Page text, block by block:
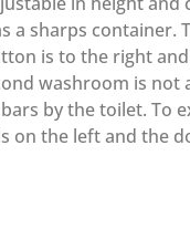
a sharps container.
is to the right
washroom is not
by the toilet. To
on the left and the